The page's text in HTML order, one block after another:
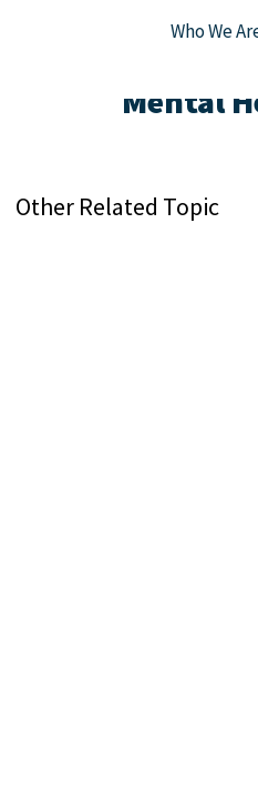
Who We
Mental
Other Related Topic